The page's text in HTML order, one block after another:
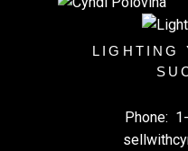
LIGHTING
Phone: